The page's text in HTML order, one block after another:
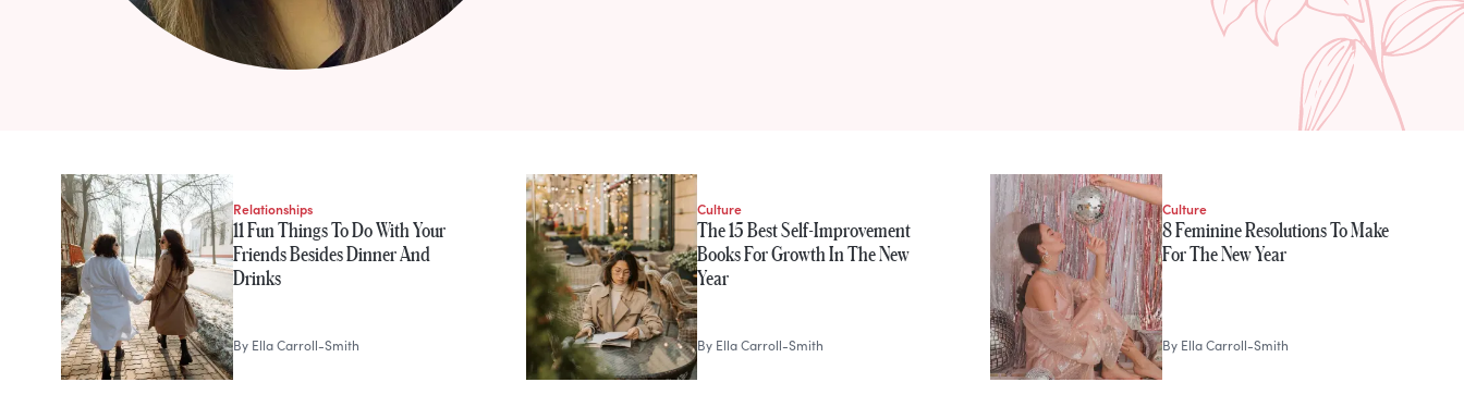
STORIES FROM
Ella Carroll-Smith
Relationships
11 Fun Things To Do With Your
Friends Besides Dinner And
Drinks
By Ella Carroll-Smith
Culture
The 15 Best Self-Improvement
Books For Growth In The New
Year
By Ella Carroll-Smith
Culture
8 Feminine Resolutions To Make
For The New Year
By Ella Carroll-Smith